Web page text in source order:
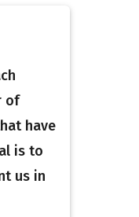
of
have
is to
us in